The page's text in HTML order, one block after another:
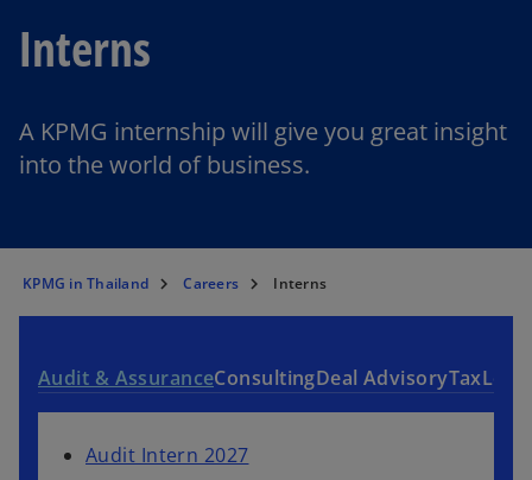
Interns
A KPMG internship will give you great insight
into the world of business.
KPMG in Thailand Careers Interns
Audit & AssuranceConsultingDeal AdvisoryTaxLegal
Audit Intern 2027